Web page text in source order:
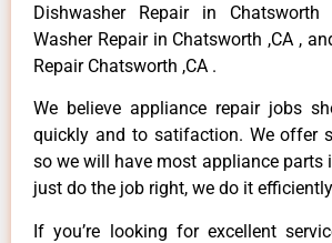
Dishwasher Repair in
Washer Repair in Chatsworth ,CA ,
Repair Chatsworth ,CA .
We believe appliance repair jobs
quickly and to satifaction. We offer
so we will have most appliance parts
just do the job right, we do it
If you’re looking for excellent